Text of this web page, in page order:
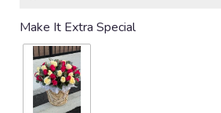
Make It Extra Special